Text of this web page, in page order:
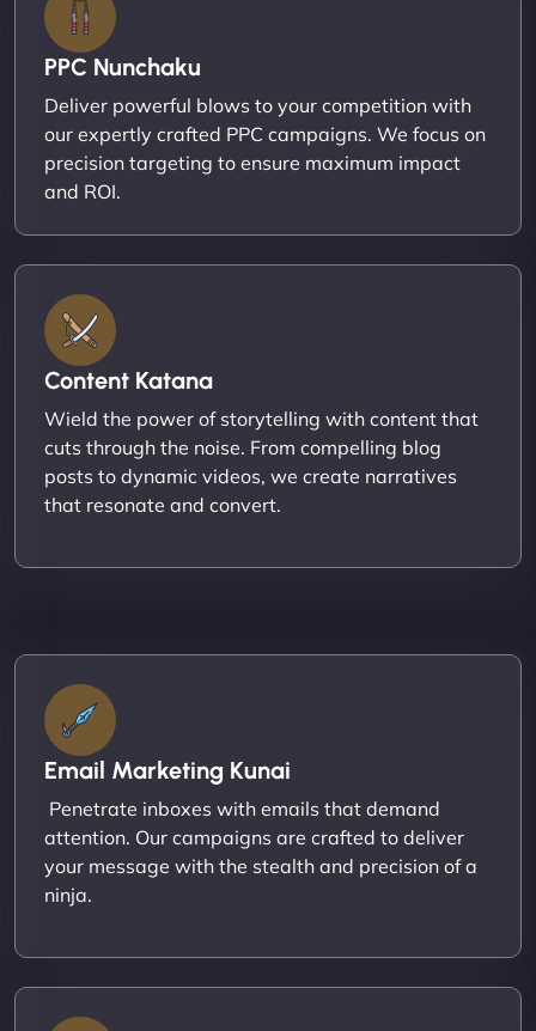
PPC Nunchaku
Deliver powerful blows to your competition with
our expertly crafted PPC campaigns. We focus on
precision targeting to ensure maximum impact
and ROI.
Content Katana
Wield the power of storytelling with content that
cuts through the noise. From compelling blog
posts to dynamic videos, we create narratives
that resonate and convert.
Email Marketing Kunai
Penetrate inboxes with emails that demand
attention. Our campaigns are crafted to deliver
your message with the stealth and precision of a
ninja.